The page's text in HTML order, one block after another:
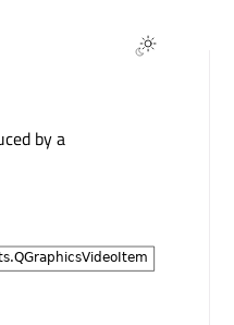
by a